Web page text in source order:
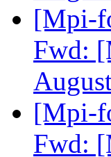
[Mpi-
Fwd:
[Mpi-
Fwd: